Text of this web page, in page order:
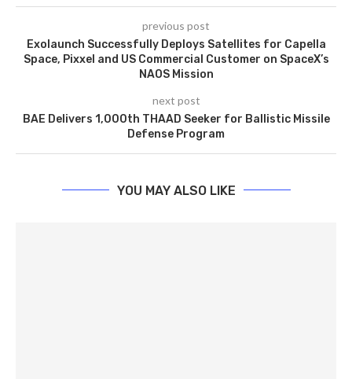
previous post
Exolaunch Successfully Deploys Satellites for Capella
Space, Pixxel and US Commercial Customer on SpaceX’s
NAOS Mission
next post
BAE Delivers 1,000th THAAD Seeker for Ballistic Missile
Defense Program
YOU MAY ALSO LIKE